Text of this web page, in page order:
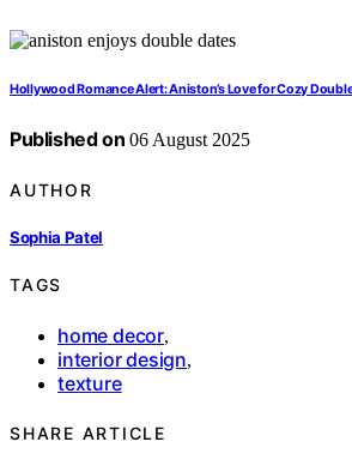
Hollywood Romance Alert: Aniston’s Love for Cozy
Published on 06 August 2025
AUTHOR
Sophia Patel
TAGS
home decor,
interior design,
texture
SHARE ARTICLE